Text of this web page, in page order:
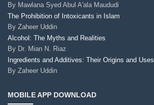
By Mawlana Syed Abul A'ala Maududi
The Prohibition of Intoxicants in Islam
By Zaheer Uddin
Alcohol: The Myths and Realities
By Dr. Mian N. Riaz
Ingredients and Additives: Their Origins and Uses
By Zaheer Uddin
MOBILE APP DOWNLOAD